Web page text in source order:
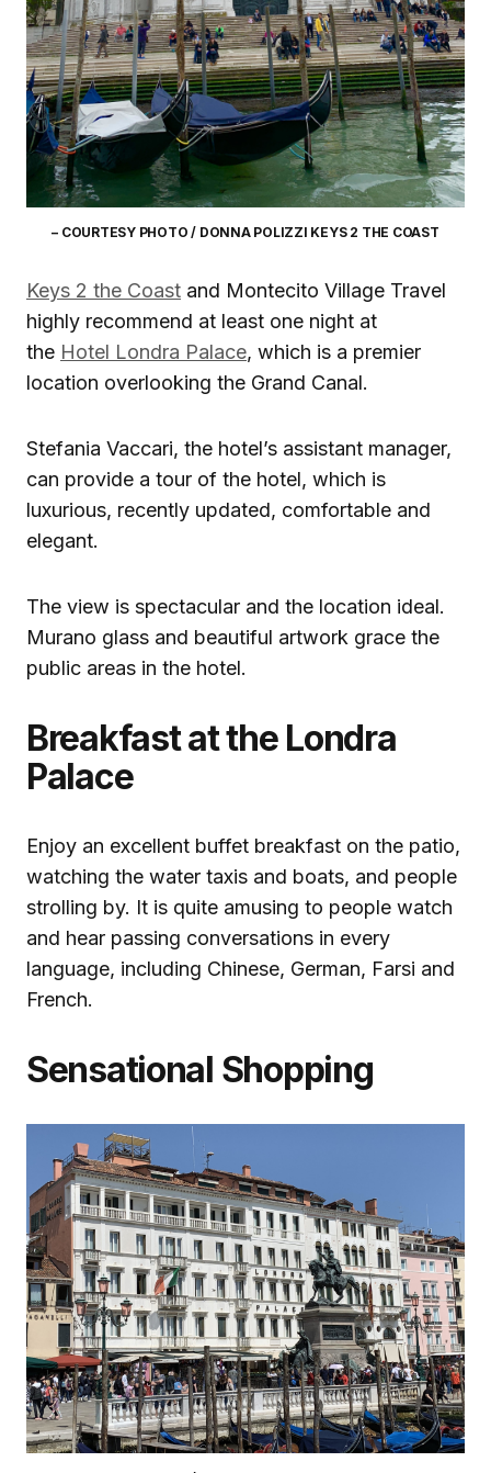
– COURTESY PHOTO / DONNA POLIZZI KEYS 2 THE COAST
Keys 2 the Coast and Montecito Village Travel
highly recommend at least one night at
the Hotel Londra Palace, which is a premier
location overlooking the Grand Canal.
Stefania Vaccari, the hotel’s assistant manager,
can provide a tour of the hotel, which is
luxurious, recently updated, comfortable and
elegant.
The view is spectacular and the location ideal.
Murano glass and beautiful artwork grace the
public areas in the hotel.
Breakfast at the Londra
Palace
Enjoy an excellent buffet breakfast on the patio,
watching the water taxis and boats, and people
strolling by. It is quite amusing to people watch
and hear passing conversations in every
language, including Chinese, German, Farsi and
French.
Sensational Shopping